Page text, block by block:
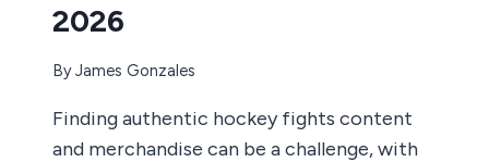
2026
ByJames Gonzales
Finding authentic hockey fights content
and merchandise can be a challenge, with